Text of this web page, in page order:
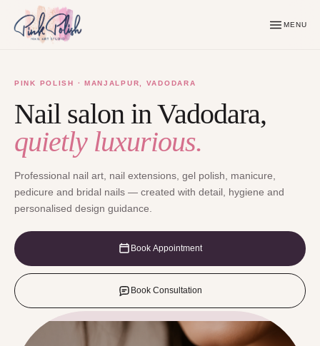
MENU
PINK POLISH · MANJALPUR, VADODARA
Nail salon in Vadodara,
quietly luxurious.
Professional nail art, nail extensions, gel polish, manicure,
pedicure and bridal nails — created with detail, hygiene and
personalised design guidance.
Book Appointment
Book Consultation